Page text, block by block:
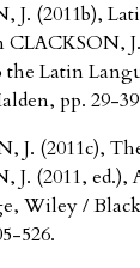
J. (2011b),
the Latin
pp. 29-
J. (2011c),
J. (2011,
Wiley /
526.